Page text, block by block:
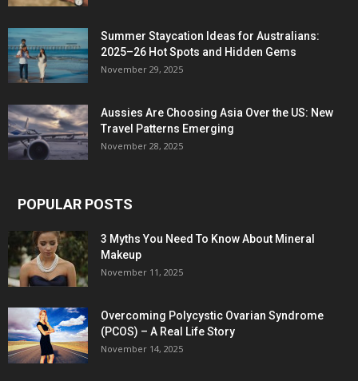
Summer Staycation Ideas for Australians:
2025–26 Hot Spots and Hidden Gems
November 29, 2025
Aussies Are Choosing Asia Over the US: New
Travel Patterns Emerging
November 28, 2025
POPULAR POSTS
3 Myths You Need To Know About Mineral
Makeup
November 11, 2025
Overcoming Polycystic Ovarian Syndrome
(PCOS) – A Real Life Story
November 14, 2025